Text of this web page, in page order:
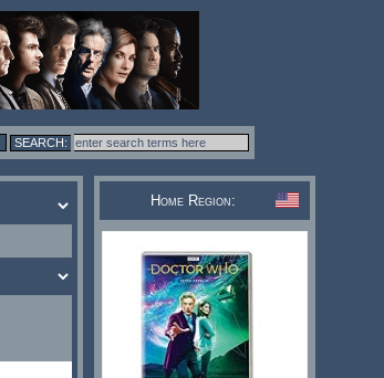
Home Region: